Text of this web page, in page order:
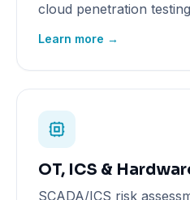
cloud penetration
Learn more →
OT, ICS &
SCADA/ICS risk